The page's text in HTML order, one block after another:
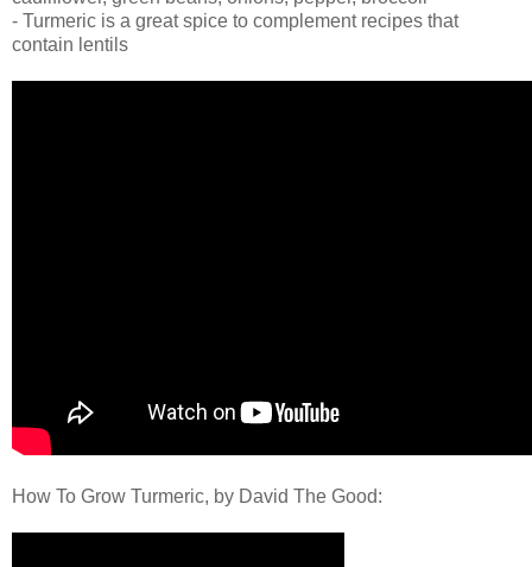
- Turmeric is a great spice to complement recipes that
contain lentils
How To Grow Turmeric, by David The Good: